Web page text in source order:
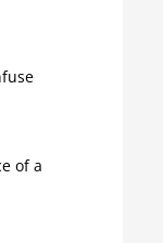
of a